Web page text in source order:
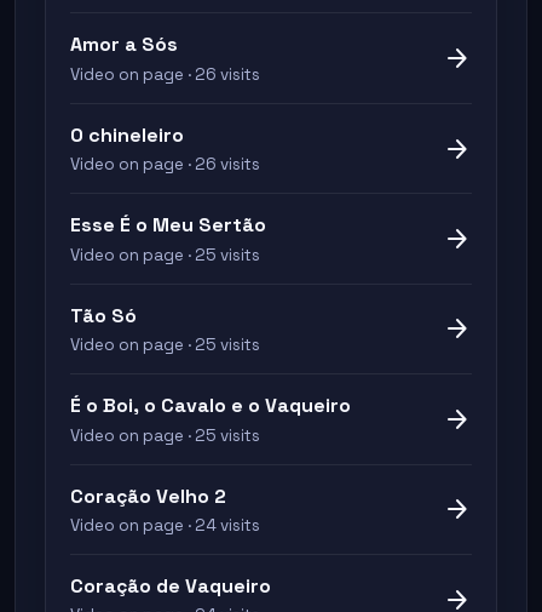
Amor a Sós
Video on page · 26 visits arrow_forward
O chineleiro
Video on page · 26 visits arrow_forward
Esse É o Meu Sertão
Video on page · 25 visits arrow_forward
Tão Só
Video on page · 25 visits arrow_forward
É o Boi, o Cavalo e o Vaqueiro
Video on page · 25 visits arrow_forward
Coração Velho 2
Video on page · 24 visits arrow_forward
Coração de Vaqueiro arrow_forward